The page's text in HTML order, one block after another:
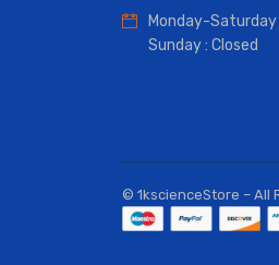
Monday-
Sunday : Closed
© 1kscienceStore – All